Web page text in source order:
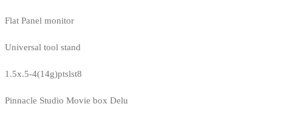
Flat Panel monitor
Universal tool stand
1.5x.5-4(14g)ptslst8
Pinnacle Studio Movie box Delu